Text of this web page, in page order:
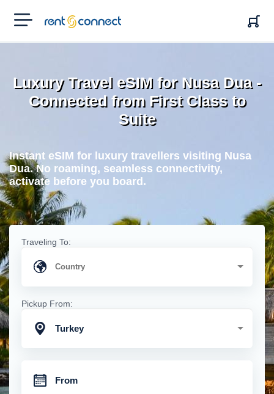
RENT'N
CONNECT
Luxury Travel eSIM for Nusa Dua -
Connected from First Class to
Suite
Instant eSIM for luxury travellers visiting Nusa
Dua. No roaming, seamless connectivity,
activate before you board.
Traveling To:
Pickup From:
Turkey